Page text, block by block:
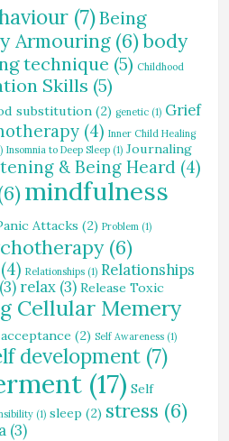
(7)Being
Armouring(6)body
technique (5) Childhood
Skills (5)
substitution (2) genetic (1) Grief
(4) Inner Child Healing
Insomnia to Deep Sleep (1) Journaling
& Being Heard (4)
mindfulness
Attacks (2) Problem (1)
(6)
(4) Relationships (1) Relationships
(3) relax (3) Release Toxic
Cellular Memery
(2) Self Awareness (1)
development (7)
(17) Self
(1) sleep (2) stress (6)
(3)